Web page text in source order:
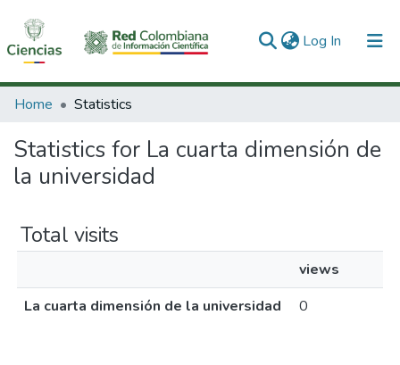
Log In (current)
Communities & Collections
All of DSpace
Home Statistics
Statistics for La cuarta dimensión de
la universidad
Total visits
views
La cuarta dimensión de la universidad
0